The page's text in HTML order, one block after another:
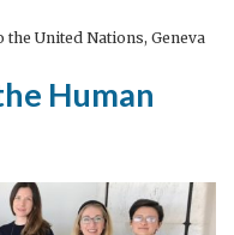
the United Nations, Geneva
Human